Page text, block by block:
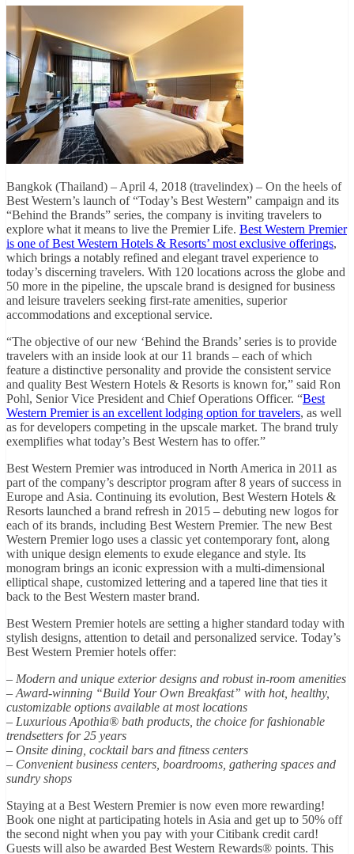
Bangkok (Thailand) – April 4, 2018 (travelindex) – On the heels of
Best Western’s launch of “Today’s Best Western” campaign and its
“Behind the Brands” series, the company is inviting travelers to
explore what it means to live the Premier Life. Best Western Premier
is one of Best Western Hotels & Resorts’ most exclusive offerings,
which brings a notably refined and elegant travel experience to
today’s discerning travelers. With 120 locations across the globe and
50 more in the pipeline, the upscale brand is designed for business
and leisure travelers seeking first-rate amenities, superior
accommodations and exceptional service.
“The objective of our new ‘Behind the Brands’ series is to provide
travelers with an inside look at our 11 brands – each of which
feature a distinctive personality and provide the consistent service
and quality Best Western Hotels & Resorts is known for,” said Ron
Pohl, Senior Vice President and Chief Operations Officer. “Best
Western Premier is an excellent lodging option for travelers, as well
as for developers competing in the upscale market. The brand truly
exemplifies what today’s Best Western has to offer.”
Best Western Premier was introduced in North America in 2011 as
part of the company’s descriptor program after 8 years of success in
Europe and Asia. Continuing its evolution, Best Western Hotels &
Resorts launched a brand refresh in 2015 – debuting new logos for
each of its brands, including Best Western Premier. The new Best
Western Premier logo uses a classic yet contemporary font, along
with unique design elements to exude elegance and style. Its
monogram brings an iconic expression with a multi-dimensional
elliptical shape, customized lettering and a tapered line that ties it
back to the Best Western master brand.
Best Western Premier hotels are setting a higher standard today with
stylish designs, attention to detail and personalized service. Today’s
Best Western Premier hotels offer:
– Modern and unique exterior designs and robust in-room amenities
– Award-winning “Build Your Own Breakfast” with hot, healthy,
customizable options available at most locations
– Luxurious Apothia® bath products, the choice for fashionable
trendsetters for 25 years
– Onsite dining, cocktail bars and fitness centers
– Convenient business centers, boardrooms, gathering spaces and
sundry shops
Staying at a Best Western Premier is now even more rewarding!
Book one night at participating hotels in Asia and get up to 50% off
the second night when you pay with your Citibank credit card!
Guests will also be awarded Best Western Rewards® points. This